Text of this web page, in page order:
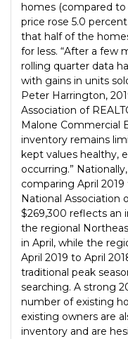
homes (compared to
price rose 5.0
that half of the
for less. “After a few
rolling quarter data
with gains in units
Peter Harrington,
Association of
Malone Commercial
inventory remains
kept values healthy,
occurring.”
comparing April
National Association
$269,300 reflects an
the regional
in April, while the
April 2019 to April
traditional peak
searching. A strong
number of existing
existing owners are
inventory and are